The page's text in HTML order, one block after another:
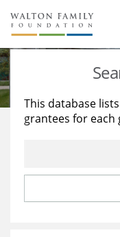
About Us
Staff
Reports & Financials
Stories
Education
Learning
This database
grantees for each